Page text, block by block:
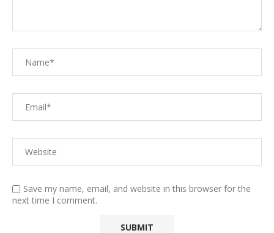
Save my name, email, and website in this browser for the
next time I comment.